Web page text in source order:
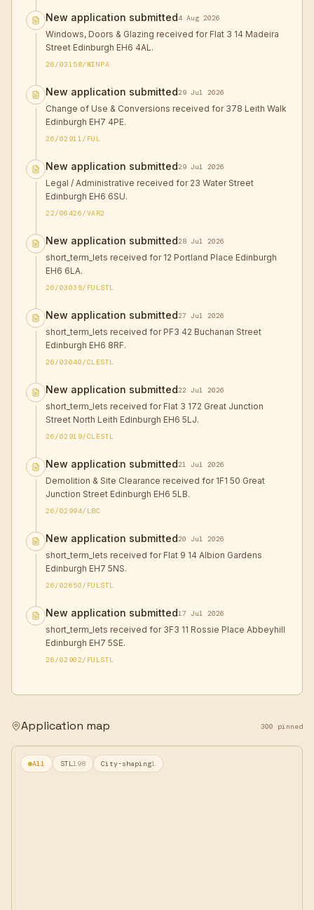
New application submitted4 Aug 2026
Windows, Doors & Glazing received for Flat 3 14 Madeira
Street Edinburgh EH6 4AL.
26/03158/WINPA
New application submitted29 Jul 2026
Change of Use & Conversions received for 378 Leith Walk
Edinburgh EH7 4PE.
26/02911/FUL
New application submitted29 Jul 2026
Legal / Administrative received for 23 Water Street
Edinburgh EH6 6SU.
22/06426/VAR2
New application submitted28 Jul 2026
short_term_lets received for 12 Portland Place Edinburgh
EH6 6LA.
26/03035/FULSTL
New application submitted27 Jul 2026
short_term_lets received for PF3 42 Buchanan Street
Edinburgh EH6 8RF.
26/03040/CLESTL
New application submitted22 Jul 2026
short_term_lets received for Flat 3 172 Great Junction
Street North Leith Edinburgh EH6 5LJ.
26/02919/CLESTL
New application submitted21 Jul 2026
Demolition & Site Clearance received for 1F1 50 Great
Junction Street Edinburgh EH6 5LB.
26/02994/LBC
New application submitted20 Jul 2026
short_term_lets received for Flat 9 14 Albion Gardens
Edinburgh EH7 5NS.
26/02650/FULSTL
New application submitted17 Jul 2026
short_term_lets received for 3F3 11 Rossie Place Abbeyhill
Edinburgh EH7 5SE.
26/02902/FULSTL
Application map 300 pinned
All STL198 City-shaping1